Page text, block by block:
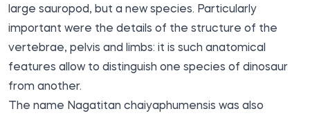
large sauropod, but a new species. Particularly
important were the details of the structure of the
vertebrae, pelvis and limbs: it is such anatomical
features allow to distinguish one species of dinosaur
from another.
The name Nagatitan chaiyaphumensis was also